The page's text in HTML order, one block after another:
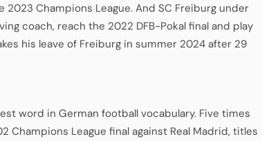
Champions League. And SC Freiburg under
coach, reach the 2022 DFB-Pokal final and play
his leave of Freiburg in summer 2024 after 29
word in German football vocabulary. Five times
Champions League final against Real Madrid, titles